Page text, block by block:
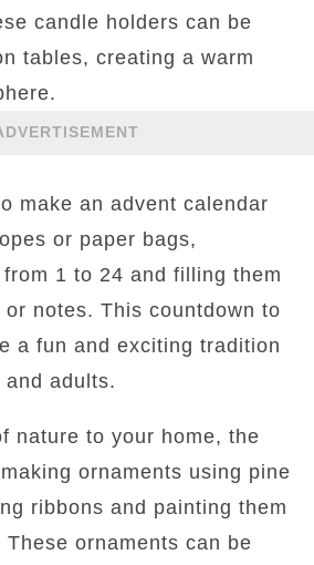
candle holders can be
tables, creating a warm
make an advent calendar
or paper bags,
1 to 24 and filling them
notes. This countdown to
a fun and exciting tradition
adults.
nature to your home, the
ornaments using pine
ribbons and painting them
ornaments can be